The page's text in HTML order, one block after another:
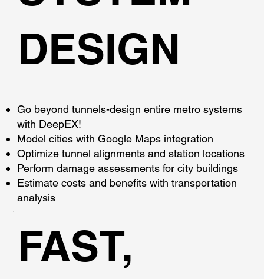
Go beyond tunnels-design entire metro systems
with DeepEX!
Model cities with Google Maps integration
Optimize tunnel alignments and station locations
Perform damage assessments for city buildings
Estimate costs and benefits with transportation
analysis
DESIGN
FAST,